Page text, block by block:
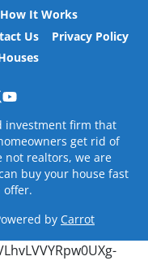
How It Works
Us
Privacy Policy
YouTube
investment firm that
get rid of
not realtors, we are
buy your house fast
offer.
by Carrot